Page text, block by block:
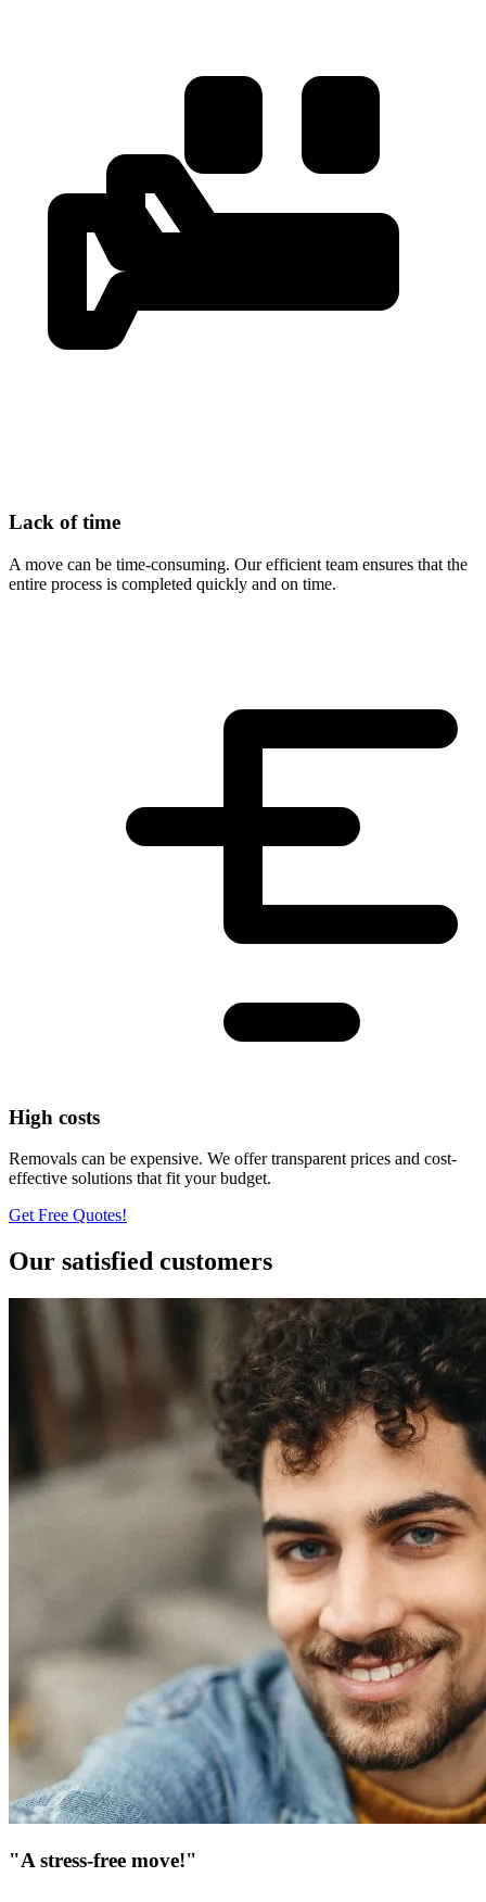
Lack of time
A move can be time-consuming. Our efficient team ensures that the
entire process is completed quickly and on time.
High costs
Removals can be expensive. We offer transparent prices and cost-
effective solutions that fit your budget.
Get Free Quotes!
Our satisfied customers
"A stress-free move!"